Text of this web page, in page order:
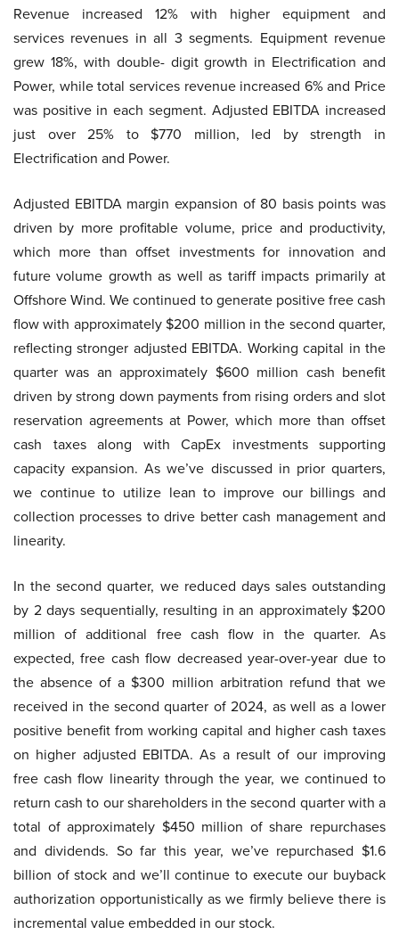
Revenue increased 12% with higher equipment and
services revenues in all 3 segments. Equipment revenue
grew 18%, with double- digit growth in Electrification and
Power, while total services revenue increased 6% and Price
was positive in each segment. Adjusted EBITDA increased
just over 25% to $770 million, led by strength in
Electrification and Power.
Adjusted EBITDA margin expansion of 80 basis points was
driven by more profitable volume, price and productivity,
which more than offset investments for innovation and
future volume growth as well as tariff impacts primarily at
Offshore Wind. We continued to generate positive free cash
flow with approximately $200 million in the second quarter,
reflecting stronger adjusted EBITDA. Working capital in the
quarter was an approximately $600 million cash benefit
driven by strong down payments from rising orders and slot
reservation agreements at Power, which more than offset
cash taxes along with CapEx investments supporting
capacity expansion. As we’ve discussed in prior quarters,
we continue to utilize lean to improve our billings and
collection processes to drive better cash management and
linearity.
In the second quarter, we reduced days sales outstanding
by 2 days sequentially, resulting in an approximately $200
million of additional free cash flow in the quarter. As
expected, free cash flow decreased year-over-year due to
the absence of a $300 million arbitration refund that we
received in the second quarter of 2024, as well as a lower
positive benefit from working capital and higher cash taxes
on higher adjusted EBITDA. As a result of our improving
free cash flow linearity through the year, we continued to
return cash to our shareholders in the second quarter with a
total of approximately $450 million of share repurchases
and dividends. So far this year, we’ve repurchased $1.6
billion of stock and we’ll continue to execute our buyback
authorization opportunistically as we firmly believe there is
incremental value embedded in our stock.